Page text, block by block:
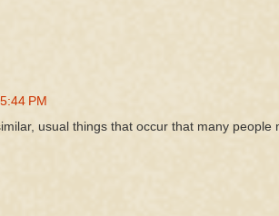
PM
usual things that occur that many